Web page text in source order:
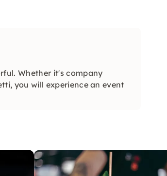
Whether it's company
you will experience an event